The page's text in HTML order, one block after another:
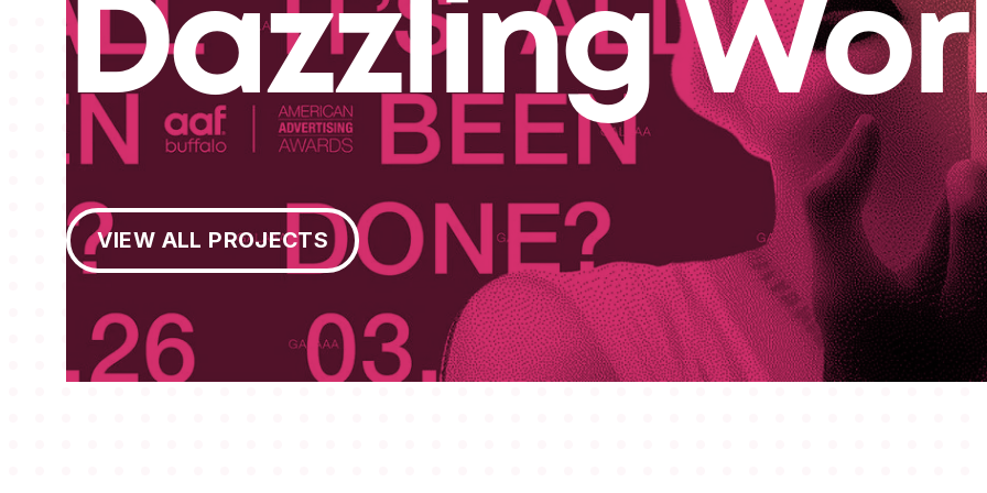
Dazzling
View All Projects
VIEW ALL PROJECTS